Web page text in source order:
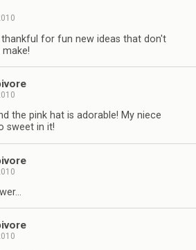
for fun new ideas that don't
the pink hat is adorable! My niece
sweet in it!